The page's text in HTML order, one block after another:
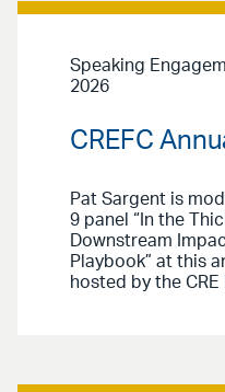
Speaking
2026
CREFC
Pat Sargent is
9 panel “In the
Downstream
Playbook” at this
hosted by the